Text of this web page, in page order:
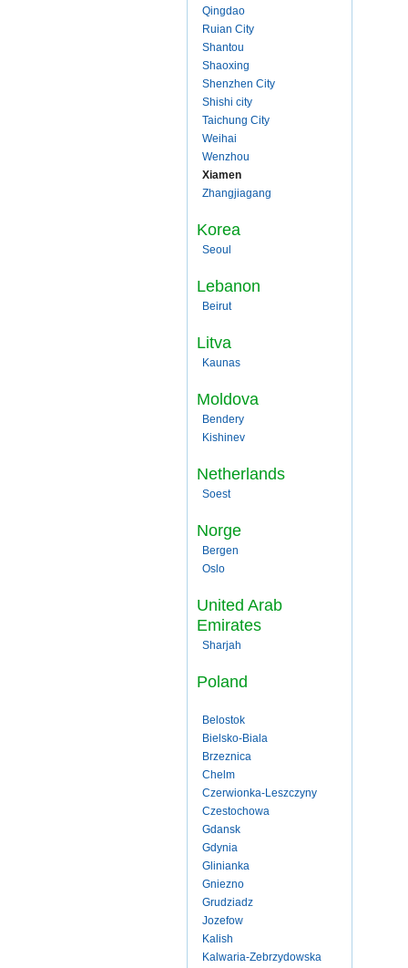
Qingdao
Ruian City
Shantou
Shaoxing
Shenzhen City
Shishi city
Taichung City
Weihai
Wenzhou
Xiamen
Zhangjiagang
Korea
Seoul
Lebanon
Beirut
Litva
Kaunas
Moldova
Bendery
Kishinev
Netherlands
Soest
Norge
Bergen
Oslo
United Arab
Emirates
Sharjah
Poland
Belostok
Bielsko-Biala
Brzeznica
Chelm
Czerwionka-Leszczyny
Czestochowa
Gdansk
Gdynia
Glinianka
Gniezno
Grudziadz
Jozefow
Kalish
Kalwaria-Zebrzydowska